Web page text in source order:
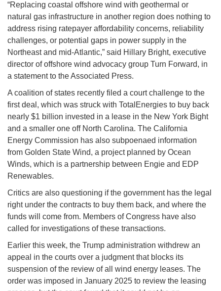
“Replacing coastal offshore wind with geothermal or
natural gas infrastructure in another region does nothing to
address rising ratepayer affordability concerns, reliability
challenges, or potential gaps in power supply in the
Northeast and mid-Atlantic,” said Hillary Bright, executive
director of offshore wind advocacy group Turn Forward, in
a statement to the Associated Press.
A coalition of states recently filed a court challenge to the
first deal, which was struck with TotalEnergies to buy back
nearly $1 billion invested in a lease in the New York Bight
and a smaller one off North Carolina. The California
Energy Commission has also subpoenaed information
from Golden State Wind, a project planned by Ocean
Winds, which is a partnership between Engie and EDP
Renewables.
Critics are also questioning if the government has the legal
right under the contracts to buy them back, and where the
funds will come from. Members of Congress have also
called for investigations of these transactions.
Earlier this week, the Trump administration withdrew an
appeal in the courts over a judgment that blocks its
suspension of the review of all wind energy leases. The
order was imposed in January 2025 to review the leasing